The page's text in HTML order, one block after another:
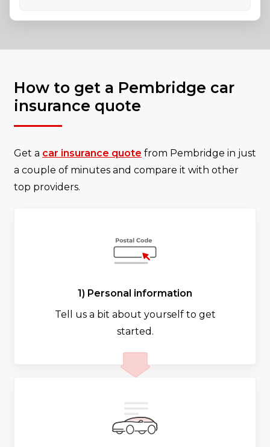
How to get a Pembridge car
insurance quote
Get a car insurance quote from Pembridge in just
a couple of minutes and compare it with other
top providers.
1) Personal information
Tell us a bit about yourself to get
started.